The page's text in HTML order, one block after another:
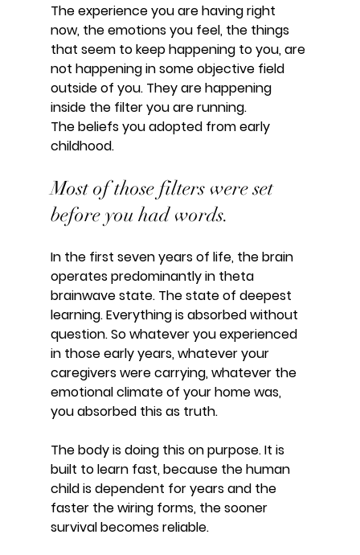
The experience you are having right
now, the emotions you feel, the things
that seem to keep happening to you, are
not happening in some objective field
outside of you. They are happening
inside the filter you are running.
The beliefs you adopted from early
childhood.
Most of those filters were set
before you had words.
In the first seven years of life, the brain
operates predominantly in theta
brainwave state. The state of deepest
learning. Everything is absorbed without
question. So whatever you experienced
in those early years, whatever your
caregivers were carrying, whatever the
emotional climate of your home was,
you absorbed this as truth.
The body is doing this on purpose. It is
built to learn fast, because the human
child is dependent for years and the
faster the wiring forms, the sooner
survival becomes reliable.